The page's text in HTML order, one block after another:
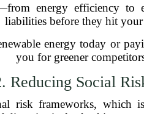
energy efficiency to
liabilities before they hit
energy today or
you for greener
Reducing Social
risk frameworks, which